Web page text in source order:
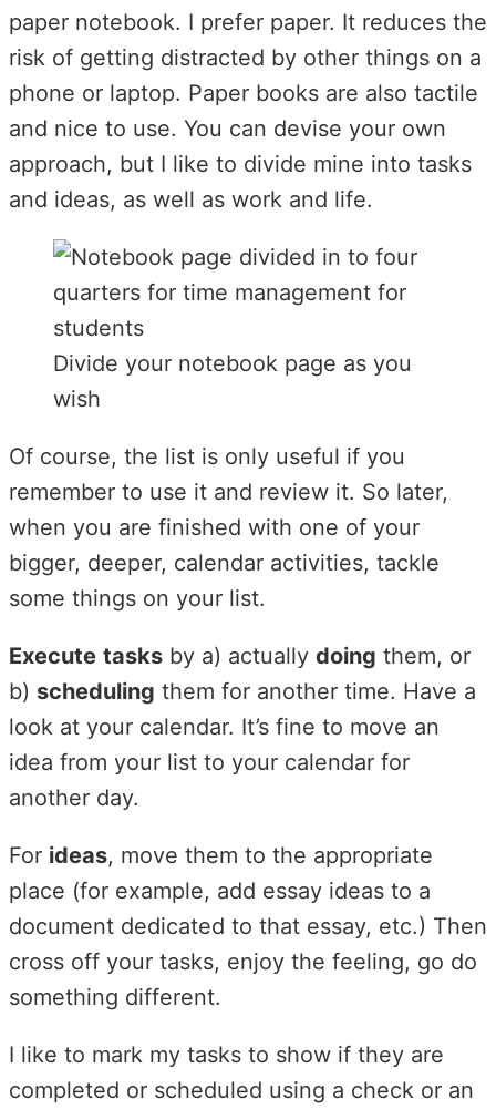
paper notebook. I prefer paper. It reduces the
risk of getting distracted by other things on a
phone or laptop. Paper books are also tactile
and nice to use. You can devise your own
approach, but I like to divide mine into tasks
and ideas, as well as work and life.
Divide your notebook page as you
wish
Of course, the list is only useful if you
remember to use it and review it. So later,
when you are finished with one of your
bigger, deeper, calendar activities, tackle
some things on your list.
Execute tasks by a) actually doing them, or
b) scheduling them for another time. Have a
look at your calendar. It’s fine to move an
idea from your list to your calendar for
another day.
For ideas, move them to the appropriate
place (for example, add essay ideas to a
document dedicated to that essay, etc.) Then
cross off your tasks, enjoy the feeling, go do
something different.
I like to mark my tasks to show if they are
completed or scheduled using a check or an